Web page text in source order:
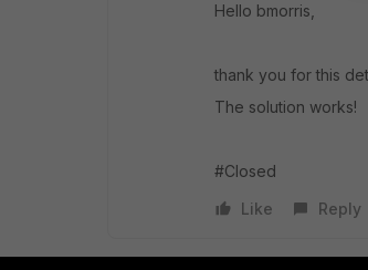
Hello bmorris,
thank you for this
The solution works!
#Closed
Like
Reply